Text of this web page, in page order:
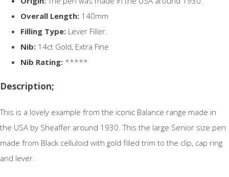
Overall Length: 140mm
Filling Type: Lever Filler.
Nib: 14ct Gold, Extra Fine
Nib Rating: *****
Description;
This is a lovely example from the iconic Balance range made in
the USA by Sheaffer around 1930. This the large Senior size pen
made from Black celluloid with gold filled trim to the clip, cap ring
and lever.